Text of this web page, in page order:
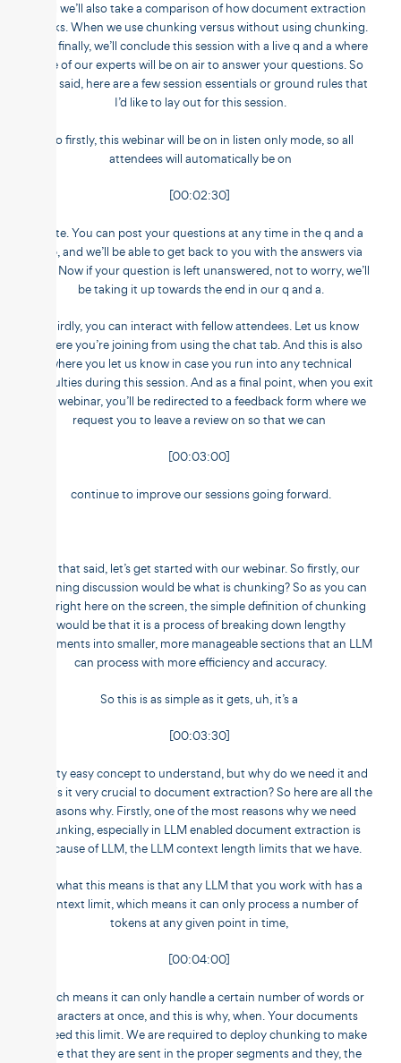
And we’ll also take a comparison of how document extraction
works. When we use chunking versus without using chunking.
And finally, we’ll conclude this session with a live q and a where
one of our experts will be on air to answer your questions. So
that said, here are a few session essentials or ground rules that
I’d like to lay out for this session.
So firstly, this webinar will be on in listen only mode, so all
attendees will automatically be on
[00:02:30]
mute. You can post your questions at any time in the q and a
tab, and we’ll be able to get back to you with the answers via
text. Now if your question is left unanswered, not to worry, we’ll
be taking it up towards the end in our q and a.
Thirdly, you can interact with fellow attendees. Let us know
where you’re joining from using the chat tab. And this is also
where you let us know in case you run into any technical
difficulties during this session. And as a final point, when you exit
this webinar, you’ll be redirected to a feedback form where we
request you to leave a review on so that we can
[00:03:00]
continue to improve our sessions going forward.
So that said, let’s get started with our webinar. So firstly, our
opening discussion would be what is chunking? So as you can
see right here on the screen, the simple definition of chunking
would be that it is a process of breaking down lengthy
documents into smaller, more manageable sections that an LLM
can process with more efficiency and accuracy.
So this is as simple as it gets, uh, it’s a
[00:03:30]
pretty easy concept to understand, but why do we need it and
why is it very crucial to document extraction? So here are all the
reasons why. Firstly, one of the most reasons why we need
chunking, especially in LLM enabled document extraction is
because of LLM, the LLM context length limits that we have.
So what this means is that any LLM that you work with has a
context limit, which means it can only process a number of
tokens at any given point in time,
[00:04:00]
which means it can only handle a certain number of words or
characters at once, and this is why, when. Your documents
exceed this limit. We are required to deploy chunking to make
sure that they are sent in the proper segments and they, the